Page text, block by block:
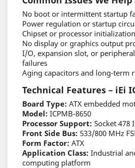
No boot or intermittent startup
Power regulation or startup
Chipset or processor
No display or graphics output
I/O, expansion slot, or
failures
Aging capacitors and long-term
Technical Features – iEi
Board Type: ATX embedded
Model: ICPMB-8650
Processor Support: Socket 478
Front Side Bus: 533/800 MHz
Form Factor: ATX
Application Class: Industrial
computing platform